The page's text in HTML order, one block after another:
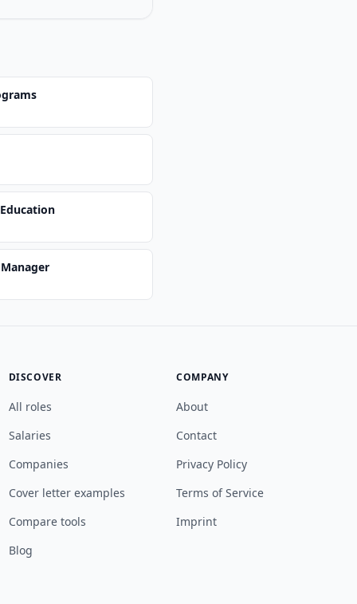
DISCOVER
All roles
Salaries
Companies
Cover letter examples
Compare tools
Blog
COMPANY
About
Contact
Privacy Policy
Terms of Service
Imprint